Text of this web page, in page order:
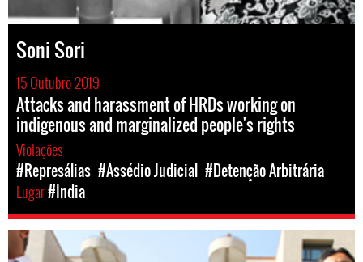
Soni Sori
15 Outubro 2019
Attacks and harassment of HRDs working on
indigenous and marginalized people's rights
Violações
#Represálias #Assédio Judicial #Detenção Arbitrária
Lugar#India